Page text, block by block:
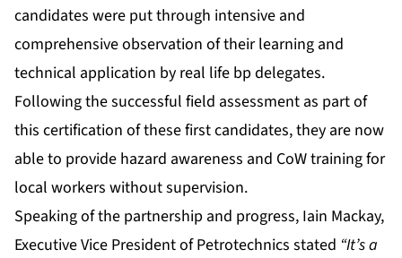
candidates were put through intensive and
comprehensive observation of their learning and
technical application by real life bp delegates.
Following the successful field assessment as part of
this certification of these first candidates, they are now
able to provide hazard awareness and CoW training for
local workers without supervision.
Speaking of the partnership and progress, Iain Mackay,
Executive Vice President of Petrotechnics stated “It’s a